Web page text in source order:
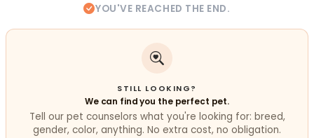
YOU'VE REACHED THE END.
STILL LOOKING?
We can find you the perfect pet.
Tell our pet counselors what you're looking for: breed,
gender, color, anything. No extra cost, no obligation.